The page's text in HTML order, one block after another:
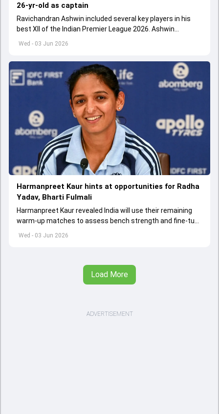
Wed - 03 Jun 2026
26-yr-old as captain
Ravichandran Ashwin included several key players in his
best XII of the Indian Premier League 2026. Ashwin
appointed Shubman Gill as captain of his star-studded
Wed - 03 Jun 2026
Harmanpreet Kaur hints at opportunities for Radha
Yadav, Bharti Fulmali
Harmanpreet Kaur revealed India will use their remaining
warm-up matches to assess bench strength and fine-tune
combinations ahead of the Women's T20 World Cup.
Load More
ADVERTISEMENT